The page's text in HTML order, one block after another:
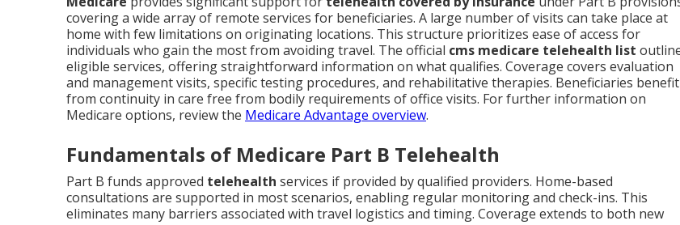
covering a wide array of remote services for beneficiaries. A large number of visits can take place at
home with few limitations on originating locations. This structure prioritizes ease of access for
individuals who gain the most from avoiding travel. The official cms medicare telehealth list
eligible services, offering straightforward information on what qualifies. Coverage covers evaluation
and management visits, specific testing procedures, and rehabilitative therapies. Beneficiaries benefit
from continuity in care free from bodily requirements of office visits. For further information on
Medicare options, review the Medicare Advantage overview.
Fundamentals of Medicare Part B Telehealth
Part B funds approved telehealth services if provided by qualified providers. Home-based
consultations are supported in most scenarios, enabling regular monitoring and check-ins. This
eliminates many barriers associated with travel logistics and timing. Coverage extends to both new